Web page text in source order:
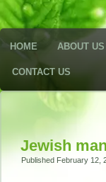
HOME ABOUT US
CONTACT US
Jewish
Published February 12,